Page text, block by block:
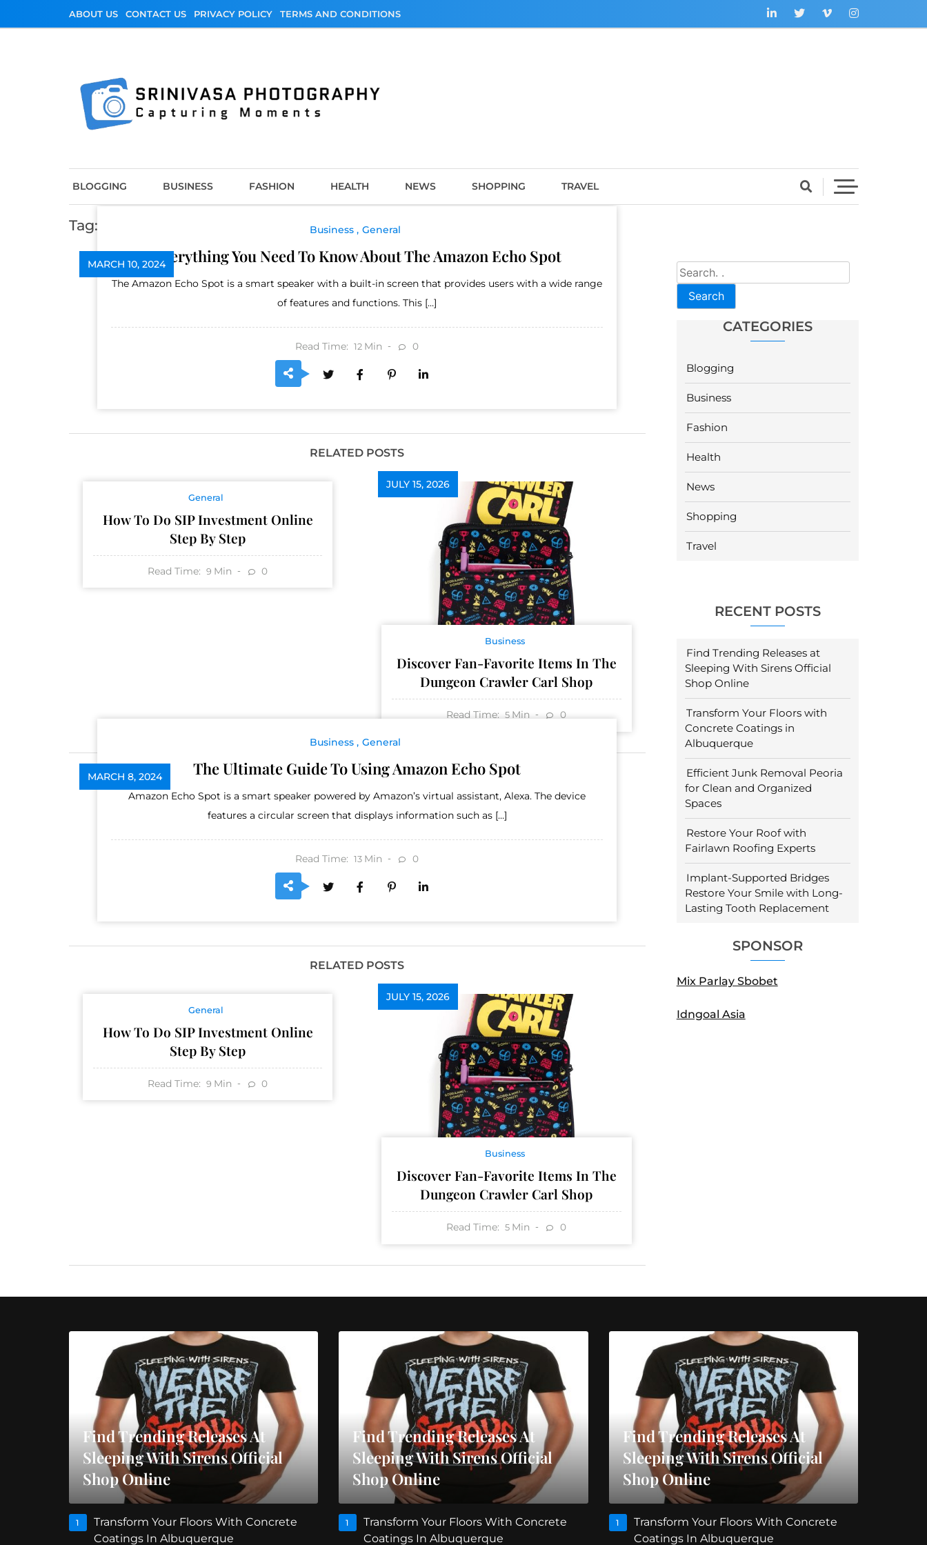
ABOUT US CONTACT US PRIVACY POLICY TERMS AND CONDITIONS
BLOGGING BUSINESS FASHION HEALTH NEWS SHOPPING TRAVEL
Tag:
Search
CATEGORIES
Blogging
Business
Fashion
Health
News
Shopping
Travel
RECENT POSTS
Find Trending Releases at
Sleeping With Sirens Official
Shop Online
Transform Your Floors with
Concrete Coatings in
Albuquerque
Efficient Junk Removal Peoria
for Clean and Organized
Spaces
Restore Your Roof with
Fairlawn Roofing Experts
Implant-Supported Bridges
Restore Your Smile with Long-
Lasting Tooth Replacement
SPONSOR
Mix Parlay Sbobet
Idngoal Asia
MARCH 10, 2024
Business General
Everything You Need To Know About The Amazon Echo Spot
The Amazon Echo Spot is a smart speaker with a built-in screen that provides users with a wide range
of features and functions. This […]
Read Time: 12 Min 0
RELATED POSTS
General
How To Do SIP Investment Online
Step By Step
Read Time: 9 Min 0
JULY 15, 2026
Business
Discover Fan-Favorite Items In The
Dungeon Crawler Carl Shop
Read Time: 5 Min 0
MARCH 8, 2024
Business General
The Ultimate Guide To Using Amazon Echo Spot
Amazon Echo Spot is a smart speaker powered by Amazon’s virtual assistant, Alexa. The device
features a circular screen that displays information such as […]
Read Time: 13 Min 0
RELATED POSTS
General
How To Do SIP Investment Online
Step By Step
Read Time: 9 Min 0
JULY 15, 2026
Business
Discover Fan-Favorite Items In The
Dungeon Crawler Carl Shop
Read Time: 5 Min 0
Find Trending Releases At
Sleeping With Sirens Official
Shop Online
1
Transform Your Floors With Concrete
Coatings In Albuquerque
Find Trending Releases At
Sleeping With Sirens Official
Shop Online
1
Transform Your Floors With Concrete
Coatings In Albuquerque
Find Trending Releases At
Sleeping With Sirens Official
Shop Online
1
Transform Your Floors With Concrete
Coatings In Albuquerque